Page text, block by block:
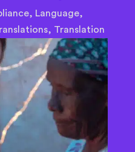
, Language,
, Translation